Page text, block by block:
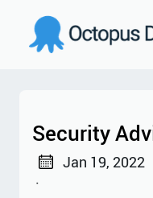
Security
Jan 19, 2022
·